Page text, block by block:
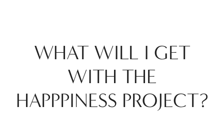
WHAT WILL I GET
WITH THE
HAPPPINESS PROJECT?